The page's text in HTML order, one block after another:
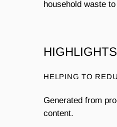
household waste
HIGHLIGHTS
HELPING TO
Generated from
content.